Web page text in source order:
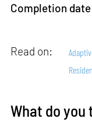
Completion
Read on:
What do you